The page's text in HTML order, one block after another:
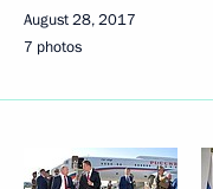
August 28, 2017
7 photos